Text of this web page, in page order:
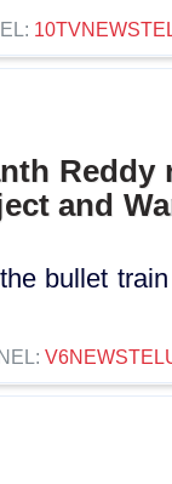
Reddy
and
bullet